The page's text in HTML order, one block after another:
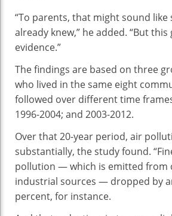
“To parents, that might sound
already knew,” he added. “But
evidence.”
The findings are based on three
who lived in the same eight
followed over different time
1996-2004; and 2003-2012.
Over that 20-year period, air
substantially, the study found.
pollution — which is emitted from
industrial sources — dropped by
percent, for instance.